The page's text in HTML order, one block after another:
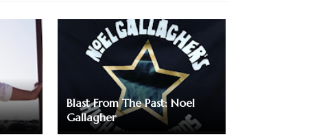
Blast From The Past: Noel
Gallagher